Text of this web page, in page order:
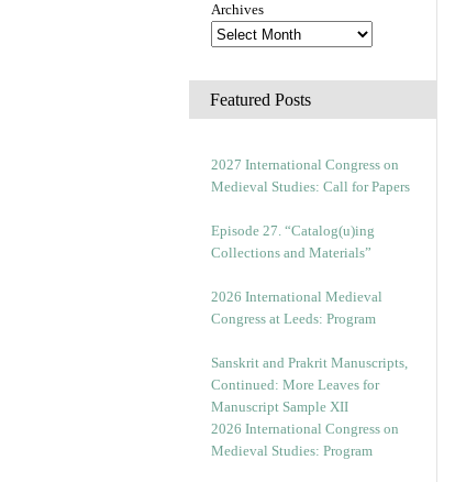
Archives
Featured Posts
2027 International Congress on
Medieval Studies: Call for Papers
Episode 27. “Catalog(u)ing
Collections and Materials”
2026 International Medieval
Congress at Leeds: Program
Sanskrit and Prakrit Manuscripts,
Continued: More Leaves for
Manuscript Sample XII
2026 International Congress on
Medieval Studies: Program